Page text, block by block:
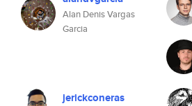
Alan Denis Vargas
Garcia
jerickconeras